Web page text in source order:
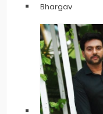
Bhargav